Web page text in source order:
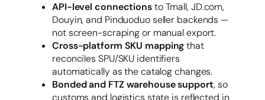
API-level connectionsto Tmall, JD.com,
Douyin, and Pinduoduo seller backends —
not screen-scraping or manual export.
Cross-platform SKU mappingthat
reconciles SPU/SKU identifiers
automatically as the catalog changes.
Bonded and FTZ warehouse support, so
customs and logistics state is reflected in